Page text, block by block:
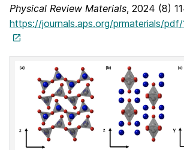
Physical Review Materials, 2024 (8)
https://journals.aps.org/prmaterials/